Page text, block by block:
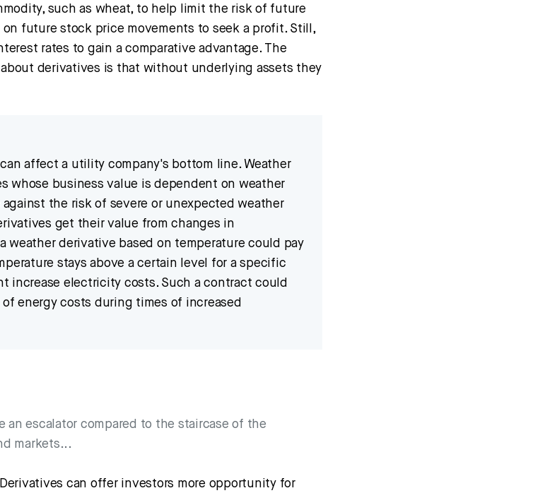
such as wheat, to help limit the risk of future
on future stock price movements to seek a profit. Still,
rates to gain a comparative advantage. The
derivatives is that without underlying assets they
affect a utility company's bottom line. Weather
whose business value is dependent on weather
the risk of severe or unexpected weather
get their value from changes in
weather derivative based on temperature could pay
stays above a certain level for a specific
increase electricity costs. Such a contract could
energy costs during times of increased
an escalator compared to the staircase of the
markets...
can offer investors more opportunity for